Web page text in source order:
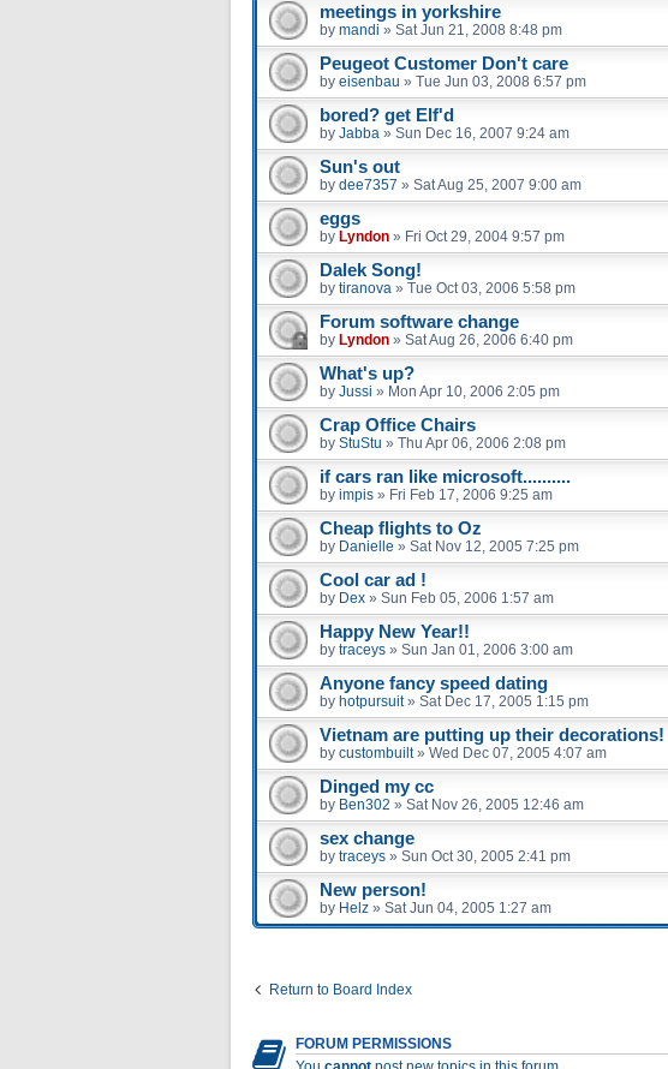
meetings in yorkshire
by mandi » Sat Jun 21, 2008 8:48 pm
Peugeot Customer Don't care
by eisenbau » Tue Jun 03, 2008 6:57 pm
bored? get Elf'd
by Jabba » Sun Dec 16, 2007 9:24 am
Sun's out
by dee7357 » Sat Aug 25, 2007 9:00 am
eggs
by Lyndon » Fri Oct 29, 2004 9:57 pm
Dalek Song!
by tiranova » Tue Oct 03, 2006 5:58 pm
Forum software change
by Lyndon » Sat Aug 26, 2006 6:40 pm
What's up?
by Jussi » Mon Apr 10, 2006 2:05 pm
Crap Office Chairs
by StuStu » Thu Apr 06, 2006 2:08 pm
if cars ran like microsoft..........
by impis » Fri Feb 17, 2006 9:25 am
Cheap flights to Oz
by Danielle » Sat Nov 12, 2005 7:25 pm
Cool car ad !
by Dex » Sun Feb 05, 2006 1:57 am
Happy New Year!!
by traceys » Sun Jan 01, 2006 3:00 am
Anyone fancy speed dating
by hotpursuit» Sat Dec 17, 2005 1:15 pm
Vietnam are putting up their decorations!
by custombuilt» Wed Dec 07, 2005 4:07 am
Dinged my cc
by Ben302 » Sat Nov 26, 2005 12:46 am
sex change
by traceys » Sun Oct 30, 2005 2:41 pm
New person!
by Helz » Sat Jun 04, 2005 1:27 am
Return to Board Index
FORUM PERMISSIONS